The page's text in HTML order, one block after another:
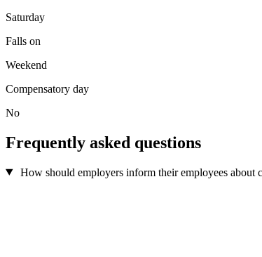
Saturday
Falls on
Weekend
Compensatory day
No
Frequently asked questions
How should employers inform their employees about